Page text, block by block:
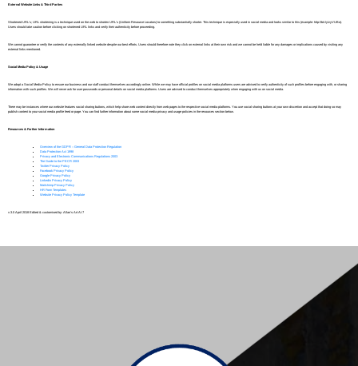
External Website Links & Third Parties
Shortened URL’s; URL shortening is a technique used on the web to shorten URL’s (Uniform Resource Locators) to something substantially shorter. This technique is especially used in social media and looks similar to this (example: http://bit.ly/zyVUBo).
Users should take caution before clicking on shortened URL links and verify their authenticity before proceeding.
We cannot guarantee or verify the contents of any externally linked website despite our best efforts. Users should therefore note they click on external links at their own risk and we cannot be held liable for any damages or implications caused by visiting any
external links mentioned.
Social Media Policy & Usage
We adopt a Social Media Policy to ensure our business and our staff conduct themselves accordingly online. While we may have official profiles on social media platforms users are advised to verify authenticity of such profiles before engaging with, or sharing
information with such profiles. We will never ask for user passwords or personal details on social media platforms. Users are advised to conduct themselves appropriately when engaging with us on social media.
There may be instances where our website features social sharing buttons, which help share web content directly from web pages to the respective social media platforms. You use social sharing buttons at your own discretion and accept that doing so may
publish content to your social media profile feed or page. You can find further information about some social media privacy and usage policies in the resources section below.
Resources & Further Information
Overview of the GDPR – General Data Protection Regulation
Data Protection Act 1998
Privacy and Electronic Communications Regulations 2003
The Guide to the PECR 2003
Twitter Privacy Policy
Facebook Privacy Policy
Google Privacy Policy
Linkedin Privacy Policy
Mailchimp Privacy Policy
HR Form Templates
Website Privacy Policy Template
v.3.0 April 2018 Edited & customised by: Allan’s Art At 7